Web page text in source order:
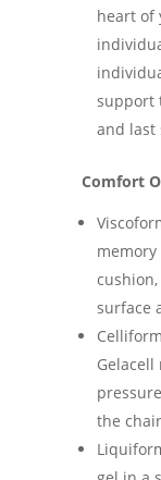
heart of
support
and last
Comfort
surface
the